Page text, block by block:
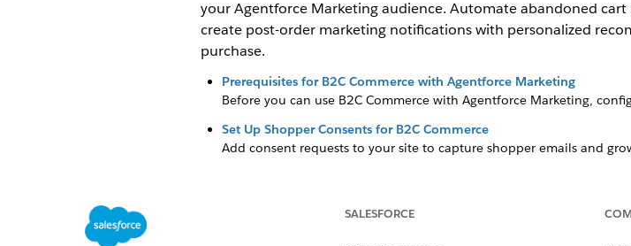
your Agentforce Marketing audience. Automate abandoned
create post-order marketing notifications with personalized
purchase.
Prerequisites for B2C Commerce with Agentforce Marketing
Before you can use B2C Commerce with Agentforce Marketing,
Set Up Shopper Consents for B2C Commerce
Add consent requests to your site to capture shopper emails and
Send shoppers notifications, such as reminders for abandoned
SALESFORCE